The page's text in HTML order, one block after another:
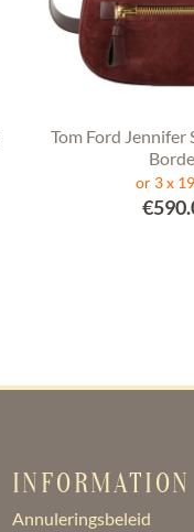
Tom Ford Jennifer
or 3 x
INFORMATION
Annuleringsbeleid